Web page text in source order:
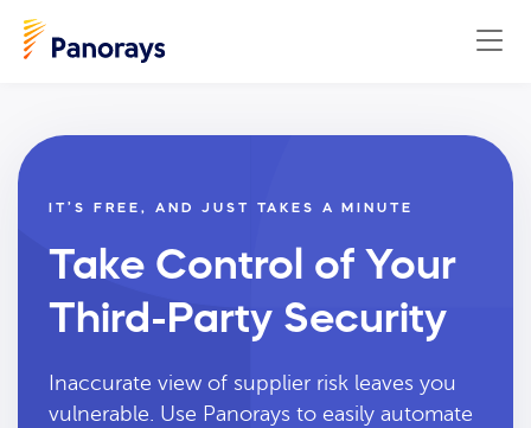
IT’S FREE, AND JUST TAKES A MINUTE
Take Control of Your
Third-Party Security
Inaccurate view of supplier risk leaves you
vulnerable. Use Panorays to easily automate